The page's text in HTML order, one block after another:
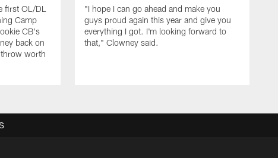
first OL/DL
Camp
CB's
back on
worth
"I hope I can go ahead and make you
guys proud again this year and give you
everything I got. I'm looking forward to
that," Clowney said.